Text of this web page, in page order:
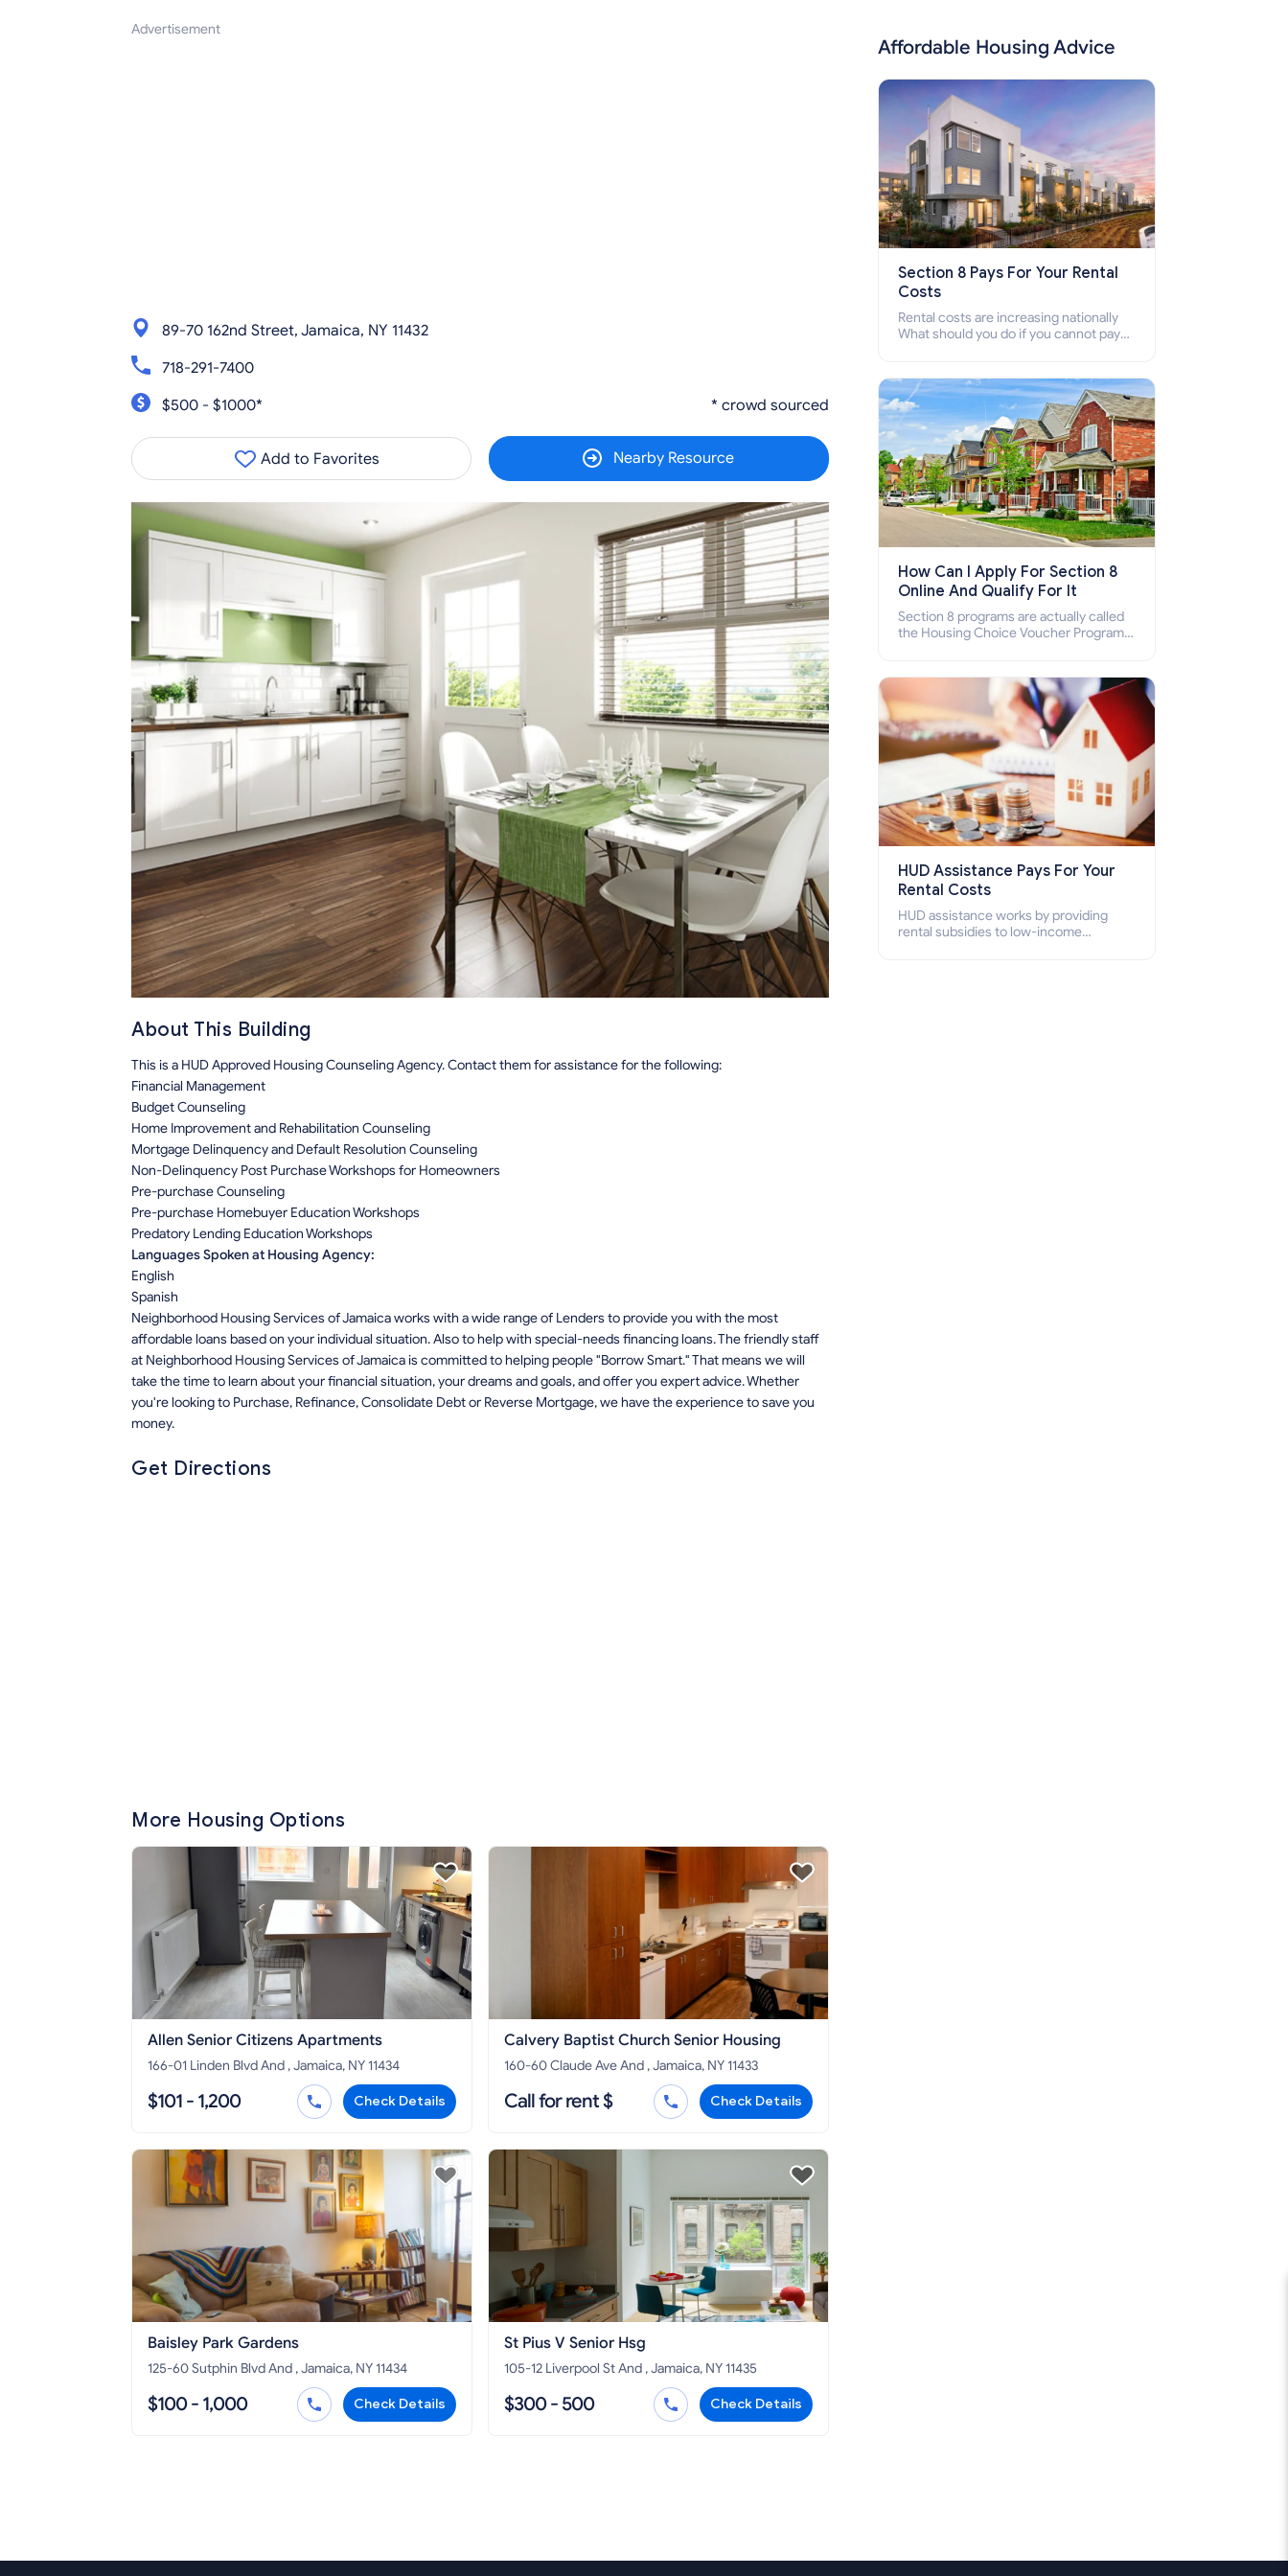
Advertisement
89-70 162nd Street, Jamaica, NY 11432
718-291-7400
$500 - $1000*
* crowd sourced
Add to Favorites Nearby Resource
About This Building
This is a HUD Approved Housing Counseling Agency. Contact them for assistance for the following:
Financial Management
Budget Counseling
Home Improvement and Rehabilitation Counseling
Mortgage Delinquency and Default Resolution Counseling
Non-Delinquency Post Purchase Workshops for Homeowners
Pre-purchase Counseling
Pre-purchase Homebuyer Education Workshops
Predatory Lending Education Workshops
Languages Spoken at Housing Agency:
English
Spanish
Neighborhood Housing Services of Jamaica works with a wide range of Lenders to provide you with the most
affordable loans based on your individual situation. Also to help with special-needs financing loans. The friendly staff
at Neighborhood Housing Services of Jamaica is committed to helping people "Borrow Smart." That means we will
take the time to learn about your financial situation, your dreams and goals, and offer you expert advice. Whether
you're looking to Purchase, Refinance, Consolidate Debt or Reverse Mortgage, we have the experience to save you
money.
Get Directions
More Housing Options
Allen Senior Citizens Apartments
166-01 Linden Blvd And , Jamaica, NY 11434
$101 - 1,200 Check Details
Calvery Baptist Church Senior Housing
160-60 Claude Ave And , Jamaica, NY 11433
Call for rent $ Check Details
Baisley Park Gardens
125-60 Sutphin Blvd And , Jamaica, NY 11434
$100 - 1,000 Check Details
St Pius V Senior Hsg
105-12 Liverpool St And , Jamaica, NY 11435
$300 - 500 Check Details
Affordable Housing Advice
Section 8 Pays For Your Rental
Costs
Rental costs are increasing nationally
What should you do if you cannot pay
who cannot pay the rent.
How Can I Apply For Section 8
Online And Qualify For It
Section 8 programs are actually called
the Housing Choice Voucher Program
how to apply for Section 8 housing
online and how to qualify for it?
HUD Assistance Pays For Your
Rental Costs
HUD assistance works by providing
rental subsidies to low-income